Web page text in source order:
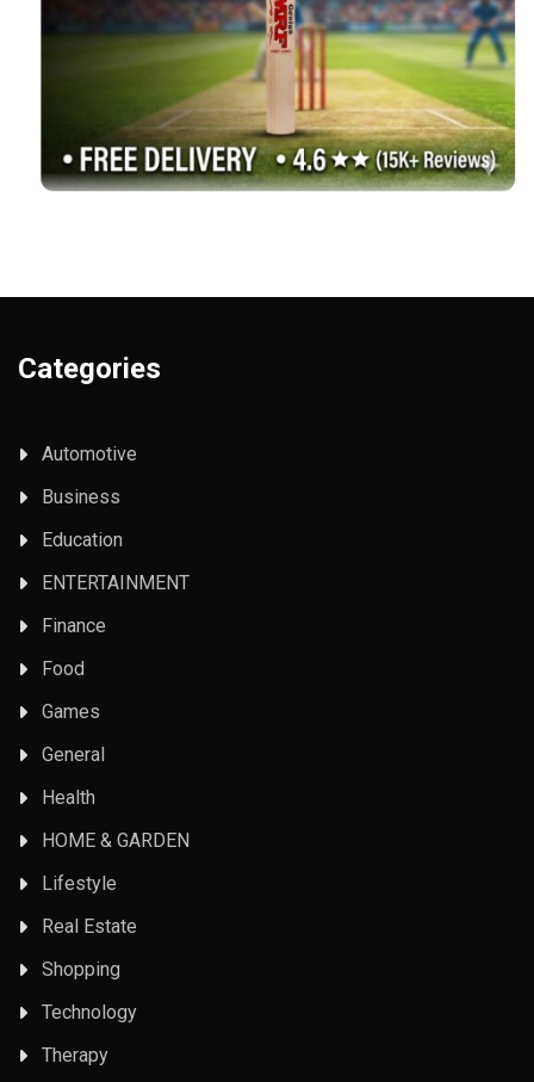
Categories
Automotive
Business
Education
ENTERTAINMENT
Finance
Food
Games
General
Health
HOME & GARDEN
Lifestyle
Real Estate
Shopping
Technology
Therapy